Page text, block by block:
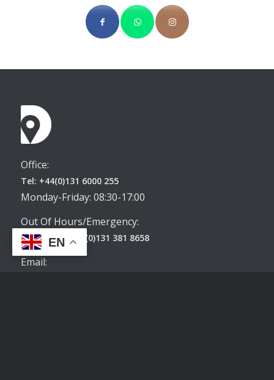
Office:
Tel: +44(0)131 6000 255
Monday-Friday: 08:30-17:00
Out Of Hours/Emergency:
WhatsApp: +44(0)131 381 8658
Email:
EN